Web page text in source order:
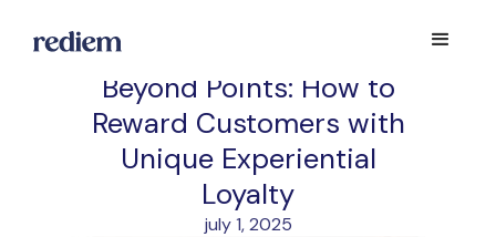
Beyond Points: How to
Reward Customers with
Unique Experiential
Loyalty
july 1, 2025